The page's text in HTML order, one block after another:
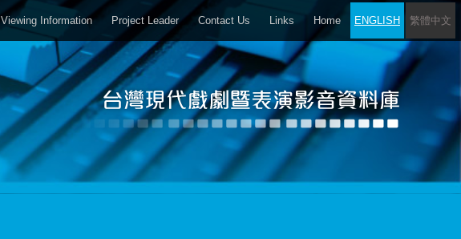
Viewing Information Project Leader Contact Us Links Home ENGLISH 繁體中文